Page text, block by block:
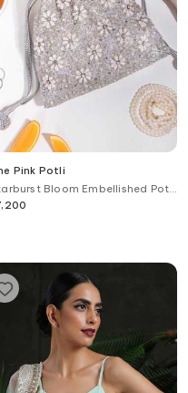
Pink Potli
Bloom Embellished Potli